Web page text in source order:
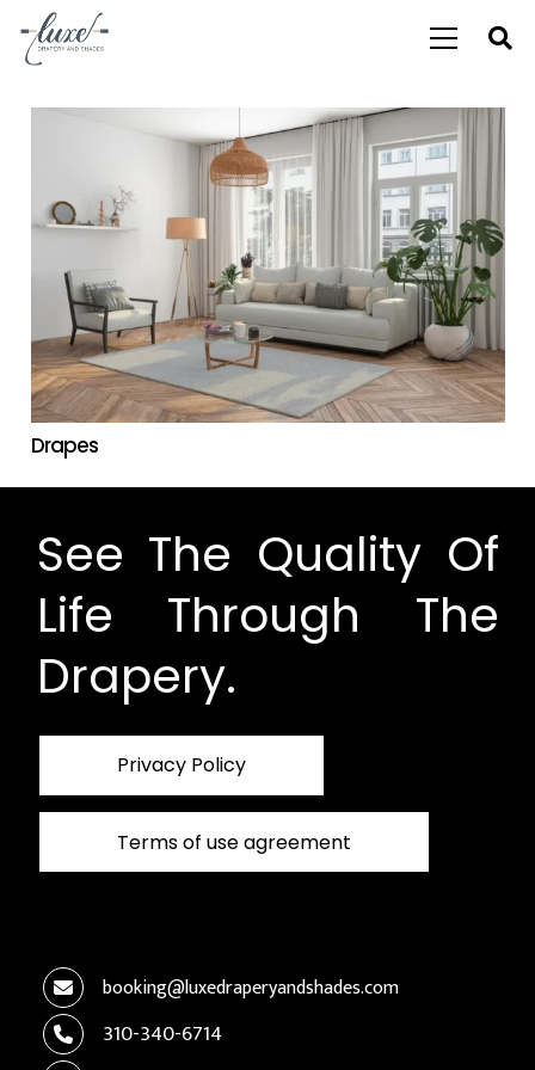
Drapes
See The Quality Of
Life Through The
Drapery.
Privacy Policy
Terms of use agreement
booking@luxedraperyandshades.com
310-340-6714